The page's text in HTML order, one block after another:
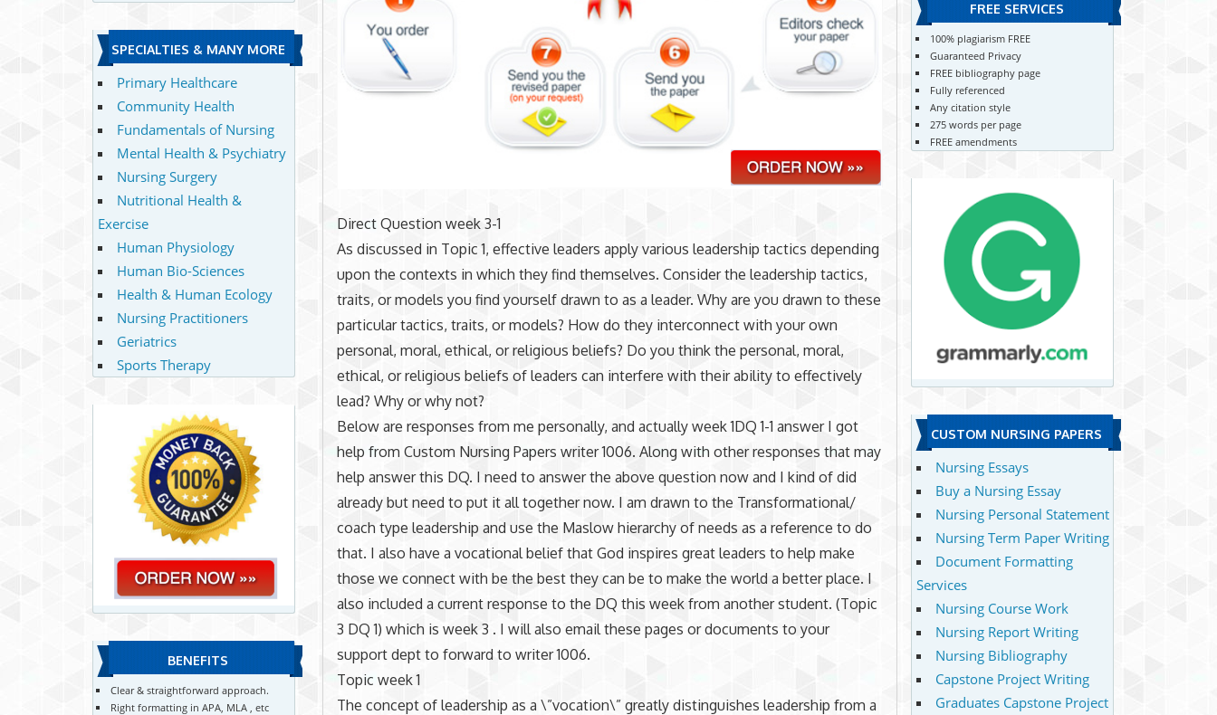
Direct Question week 3-1
As discussed in Topic 1, effective leaders apply various leadership tactics depending
upon the contexts in which they find themselves. Consider the leadership tactics,
traits, or models you find yourself drawn to as a leader. Why are you drawn to these
particular tactics, traits, or models? How do they interconnect with your own
personal, moral, ethical, or religious beliefs? Do you think the personal, moral,
ethical, or religious beliefs of leaders can interfere with their ability to effectively
lead? Why or why not?
Below are responses from me personally, and actually week 1DQ 1-1 answer I got
help from Custom Nursing Papers writer 1006. Along with other responses that may
help answer this DQ. I need to answer the above question now and I kind of did
already but need to put it all together now. I am drawn to the Transformational/
coach type leadership and use the Maslow hierarchy of needs as a reference to do
that. I also have a vocational belief that God inspires great leaders to help make
those we connect with be the best they can be to make the world a better place. I
also included a current response to the DQ this week from another student. (Topic
3 DQ 1) which is week 3 . I will also email these pages or documents to your
support dept to forward to writer 1006.
Topic week 1
The concept of leadership as a \”vocation\” greatly distinguishes leadership from a
SPECIALTIES & MANY MORE
Primary Healthcare
Community Health
Fundamentals of Nursing
Mental Health & Psychiatry
Nursing Surgery
Nutritional Health &
Exercise
Human Physiology
Human Bio-Sciences
Health & Human Ecology
Nursing Practitioners
Geriatrics
Sports Therapy
BENEFITS
Clear & straightforward approach.
Right formatting in APA, MLA , etc
FREE SERVICES
100% plagiarism FREE
Guaranteed Privacy
FREE bibliography page
Fully referenced
Any citation style
275 words per page
FREE amendments
CUSTOM NURSING PAPERS
Nursing Essays
Buy a Nursing Essay
Nursing Personal Statement
Nursing Term Paper Writing
Document Formatting
Services
Nursing Course Work
Nursing Report Writing
Nursing Bibliography
Capstone Project Writing
Graduates Capstone Project